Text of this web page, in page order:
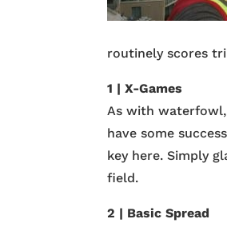
routinely scores
1 | X-Games
As with
have some
key here. Simply
field.
2 | Basic Spread